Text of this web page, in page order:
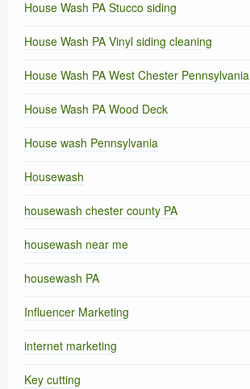
House Wash PA Stucco siding
House Wash PA Vinyl siding cleaning
House Wash PA West Chester Pennsylvania
House Wash PA Wood Deck
House wash Pennsylvania
Housewash
housewash chester county PA
housewash near me
housewash PA
Influencer Marketing
internet marketing
Key cutting